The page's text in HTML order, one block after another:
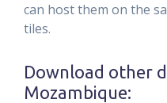
can host them on the
tiles.
Download other
Mozambique: